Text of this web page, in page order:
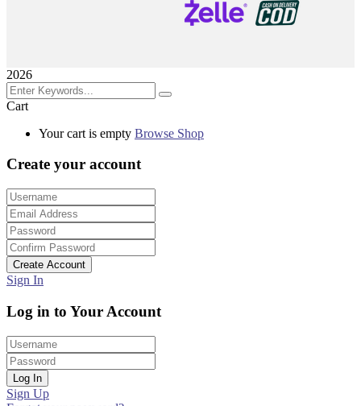
2026
Cart
Your cart is empty Browse Shop
Create your account
Create Account
Sign In
Log in to Your Account
Log In
Sign Up